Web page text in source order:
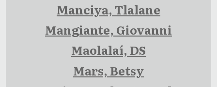
Manciya, Tlalane
Mangiante, Giovanni
Maolalaí, DS
Mars, Betsy